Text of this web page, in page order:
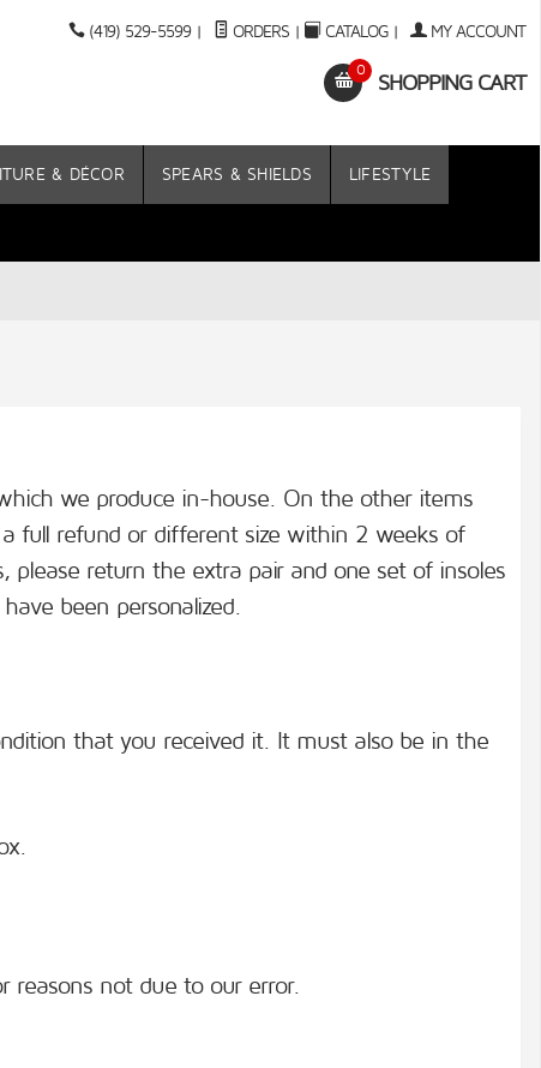
(419) 529-5599 | ORDERS | CATALOG| MY ACCOUNT
0
SHOPPING CART
& DÉCOR SPEARS & SHIELDS LIFESTYLE
we produce in-house. On the other items
full refund or different size within 2 weeks of
please return the extra pair and one set of insoles
been personalized.
that you received it. It must also be in the
reasons not due to our error.